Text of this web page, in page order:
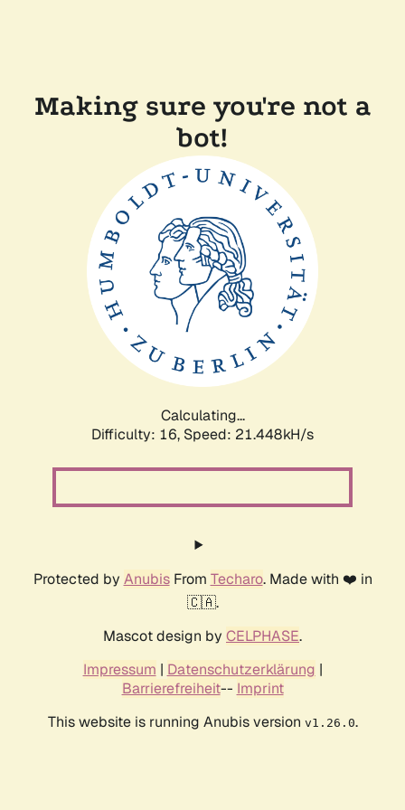
Making sure you're not a
bot!
Calculating...
Difficulty: 16, Speed: 21.448kH/s
Protected by AnubisFrom Techaro. Made with ❤️ in
🇨🇦.
Mascot design by CELPHASE.
Impressum | Datenschutzerklärung |
Barrierefreiheit-- Imprint
This website is running Anubis version v1.26.0.